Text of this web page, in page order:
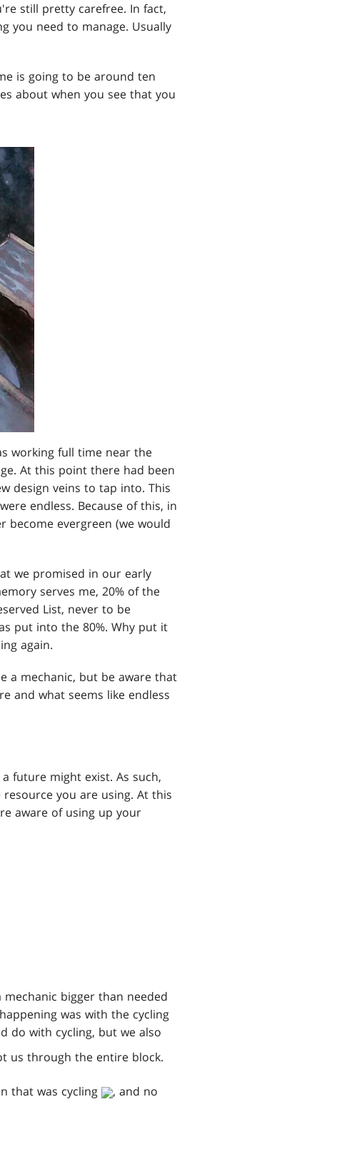
still pretty carefree. In fact,
you need to manage. Usually
is going to be around ten
about when you see that you
working full time near the
At this point there had been
design veins to tap into. This
endless. Because of this, in
become evergreen (we would
we promised in our early
serves me, 20% of the
List, never to be
put into the 80%. Why put it
again.
a mechanic, but be aware that
and what seems like endless
future might exist. As such,
you are using. At this
aware of using up your
bigger than needed
was with the cycling
do with cycling, but we also
us through the entire block.
that was cycling
, and no